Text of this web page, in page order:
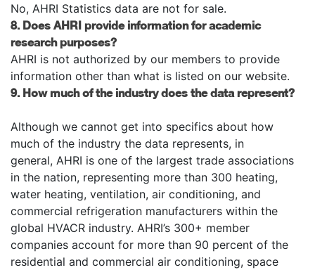
No, AHRI Statistics data are not for sale.
8. Does AHRI provide information for academic
research purposes?
AHRI is not authorized by our members to provide
information other than what is listed on our website.
9. How much of the industry does the data represent?
Although we cannot get into specifics about how
much of the industry the data represents, in
general, AHRI is one of the largest trade associations
in the nation, representing more than 300 heating,
water heating, ventilation, air conditioning, and
commercial refrigeration manufacturers within the
global HVACR industry. AHRI’s 300+ member
companies account for more than 90 percent of the
residential and commercial air conditioning, space